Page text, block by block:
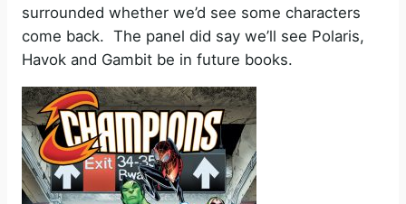
surrounded whether we’d see some characters
come back. The panel did say we’ll see Polaris,
Havok and Gambit be in future books.